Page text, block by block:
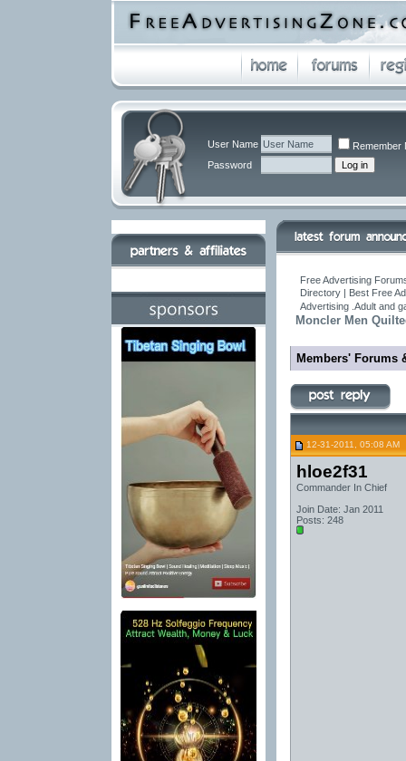
User Name
Remember
Password
Free Advertising
Directory | Best Free
Advertising .Adult and
Moncler Men
Members' Forums
12-31-2011, 05:08 AM
hloe2f31
Commander In Chief
Join Date: Jan 2011
Posts: 248